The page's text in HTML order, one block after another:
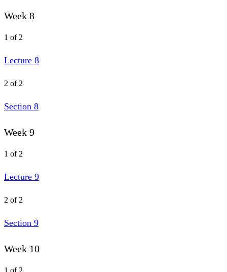
Week 8
1 of 2
Lecture 8
2 of 2
Section 8
Week 9
1 of 2
Lecture 9
2 of 2
Section 9
Week 10
1 of 2